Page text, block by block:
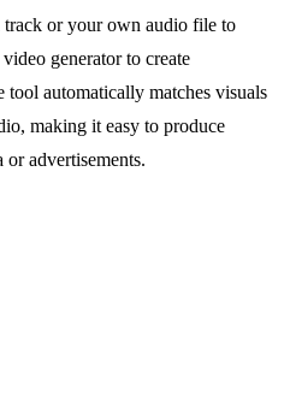
track or your own audio file to
generator to create
automatically matches visuals
making it easy to produce
advertisements.